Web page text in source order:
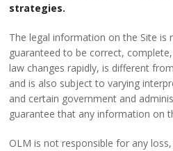
strategies.
The legal information on the Site is
guaranteed to be correct,
law changes rapidly, is different
and is also subject to varying
and certain government and
guarantee that any information on
OLM is not responsible for any